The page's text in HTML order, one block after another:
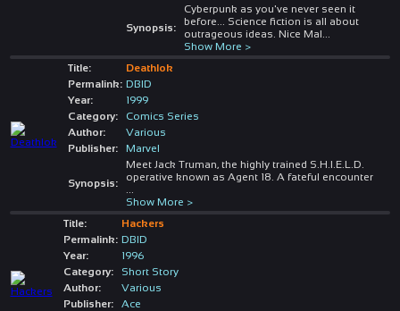
Synopsis:
Cyberpunk as you've never seen it
before... Science fiction is all about
outrageous ideas. Nice Mal
Show More >
Title:
Deathlok
Permalink: DBID
Year:
1999
Category:
Comics Series
Author:
Various
Publisher:
Marvel
Synopsis:
Meet Jack Truman, the highly trained S.H.I.E.L.D.
operative known as Agent 18. A fateful encounter
Show More >
Title:
Hackers
Permalink: DBID
Year:
1996
Category:
Short Story
Author:
Various
Publisher:
Ace